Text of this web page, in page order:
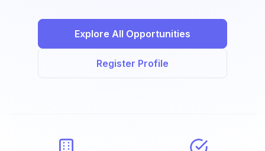
Explore All Opportunities
Register Profile